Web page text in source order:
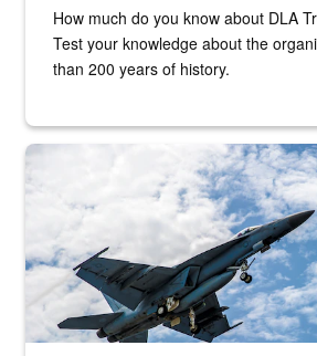
How much do you know about DLA
Test your knowledge about the
than 200 years of history.
Hornet